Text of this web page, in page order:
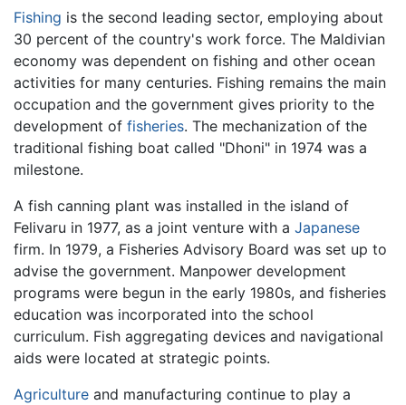
Fishing is the second leading sector, employing about
30 percent of the country's work force. The Maldivian
economy was dependent on fishing and other ocean
activities for many centuries. Fishing remains the main
occupation and the government gives priority to the
development of fisheries. The mechanization of the
traditional fishing boat called "Dhoni" in 1974 was a
milestone.
A fish canning plant was installed in the island of
Felivaru in 1977, as a joint venture with a Japanese
firm. In 1979, a Fisheries Advisory Board was set up to
advise the government. Manpower development
programs were begun in the early 1980s, and fisheries
education was incorporated into the school
curriculum. Fish aggregating devices and navigational
aids were located at strategic points.
Agriculture and manufacturing continue to play a